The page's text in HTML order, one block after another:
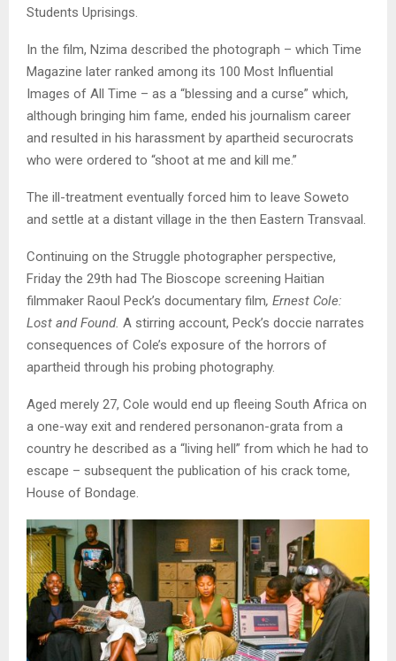
Students Uprisings.
In the film, Nzima described the photograph – which Time
Magazine later ranked among its 100 Most Influential
Images of All Time – as a “blessing and a curse” which,
although bringing him fame, ended his journalism career
and resulted in his harassment by apartheid securocrats
who were ordered to “shoot at me and kill me.”
The ill-treatment eventually forced him to leave Soweto
and settle at a distant village in the then Eastern Transvaal.
Continuing on the Struggle photographer perspective,
Friday the 29th had The Bioscope screening Haitian
filmmaker Raoul Peck’s documentary film, Ernest Cole:
Lost and Found. A stirring account, Peck’s doccie narrates
consequences of Cole’s exposure of the horrors of
apartheid through his probing photography.
Aged merely 27, Cole would end up fleeing South Africa on
a one-way exit and rendered personanon-grata from a
country he described as a “living hell” from which he had to
escape – subsequent the publication of his crack tome,
House of Bondage.